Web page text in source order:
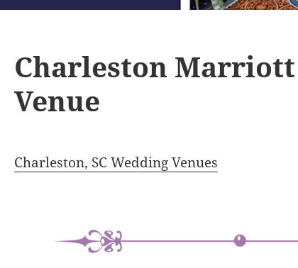
Charleston
Venue
Charleston, SC Wedding Venues